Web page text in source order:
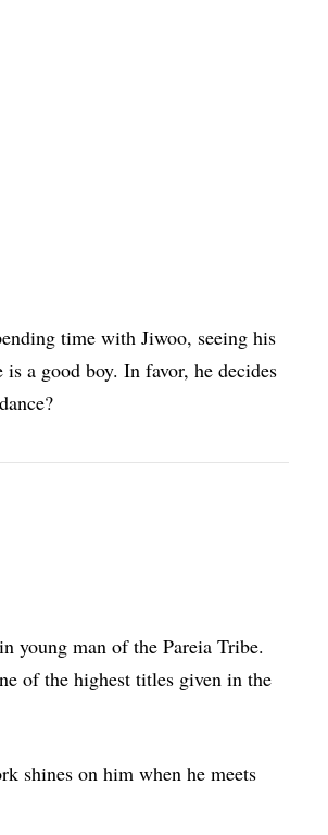
time with Jiwoo, seeing his
a good boy. In favor, he decides
young man of the Pareia Tribe.
of the highest titles given in the
shines on him when he meets